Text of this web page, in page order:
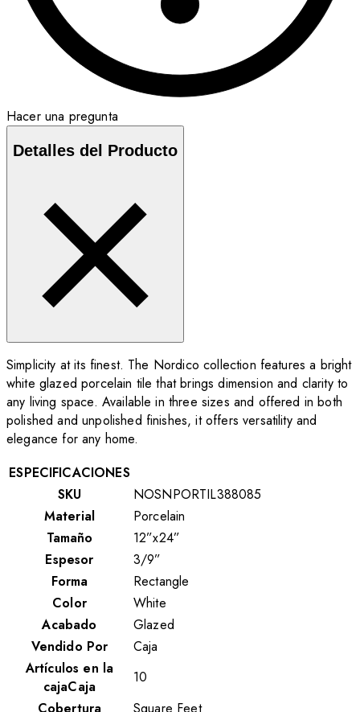
Hacer una pregunta
Detalles del Producto
Simplicity at its finest. The Nordico collection features a bright
white glazed porcelain tile that brings dimension and clarity to
any living space. Available in three sizes and offered in both
polished and unpolished finishes, it offers versatility and
elegance for any home.
ESPECIFICACIONES
SKU
NOSNPORTIL388085
Material
Porcelain
Tamaño
12”x24”
Espesor
3/9”
Forma
Rectangle
Color
White
Acabado
Glazed
Vendido Por
Caja
Artículos en la
cajaCaja
10